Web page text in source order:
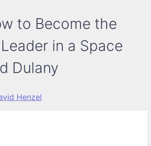
to Become the
in a Space
Dulany
Henzel